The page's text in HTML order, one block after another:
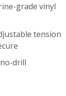
grade vinyl
tension
drill